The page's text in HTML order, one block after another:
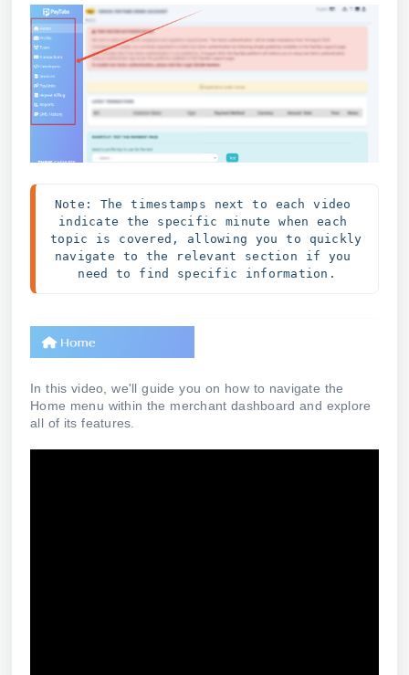
Note: The timestamps next to each video
indicate the specific minute when each
topic is covered, allowing you to quickly
navigate to the relevant section if you
need to find specific information.
In this video, we'll guide you on how to navigate the
Home menu within the merchant dashboard and explore
all of its features.